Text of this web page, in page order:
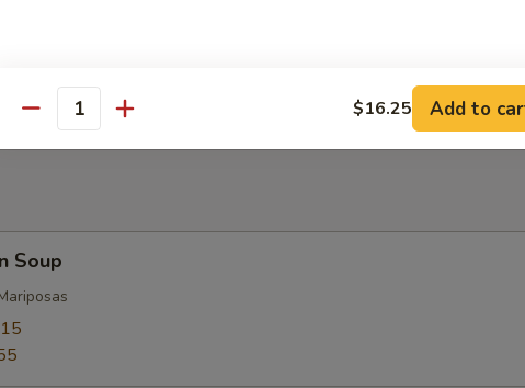
(8-10)
Soup
Quantity $16.25 Add to